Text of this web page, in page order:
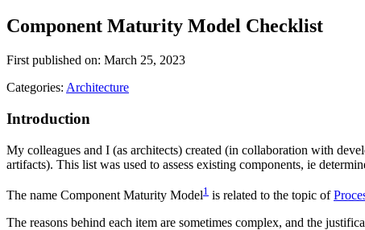
Component Maturity Model Checklist
First published on: March 25, 2023
Categories: Architecture
Introduction
My colleagues and I (as architects) created (in collaboration with
artifacts). This list was used to assess existing components, ie
The name Component Maturity Model1 is related to the topic of
The reasons behind each item are sometimes complex, and the